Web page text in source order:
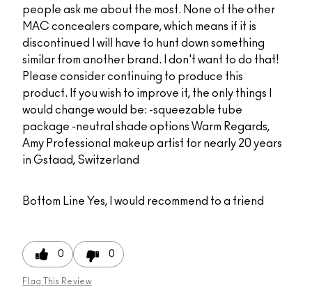
people ask me about the most. None of the other
MAC concealers compare, which means if it is
discontinued I will have to hunt down something
similar from another brand. I don't want to do that!
Please consider continuing to produce this
product. If you wish to improve it, the only things I
would change would be: -squeezable tube
package -neutral shade options Warm Regards,
Amy Professional makeup artist for nearly 20 years
in Gstaad, Switzerland
Bottom Line Yes, I would recommend to a friend
0 0
Flag This Review